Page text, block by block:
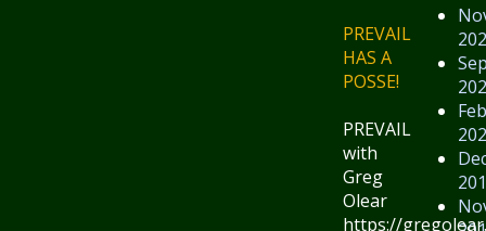
PREVAIL
HAS A
POSSE!
PREVAIL
with
Greg
Olear
https://